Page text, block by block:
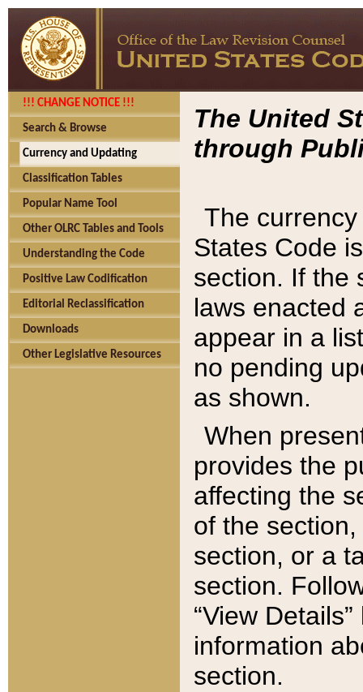
!!! CHANGE NOTICE !!!
Search & Browse
Currency and Updating
Classification Tables
Popular Name Tool
Other OLRC Tables and Tools
Understanding the Code
Positive Law Codification
Editorial Reclassification
Downloads
Other Legislative Resources
The United
through
The
States Code
section. If the
laws enacted
appear in a
no pending
as shown.
When
provides the
affecting the
of the
section, or a
section.
“View
information
section.